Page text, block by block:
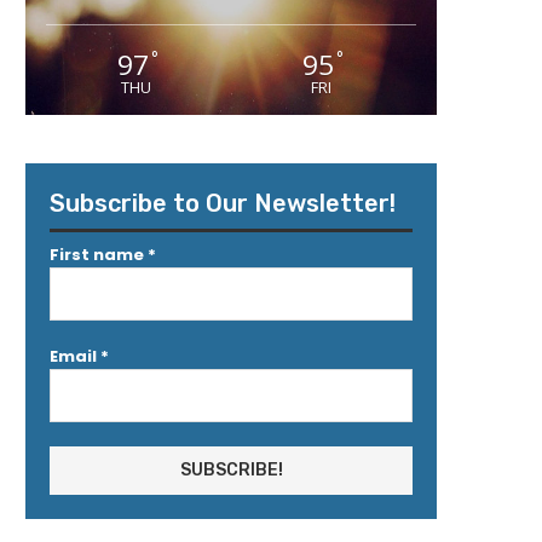
97°
THU
95°
FRI
Subscribe to Our Newsletter!
First name *
Email *